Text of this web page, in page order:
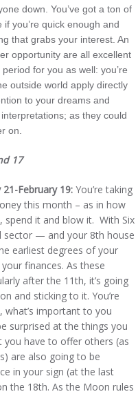
down. You’ve got a ton of
you’re quick enough and
that grabs your interest. An
opportunity are all excellent
for you as well: you’re
outside world apply directly
to your dreams and
as they could
on.
17
February 19: You’re taking
this month – as in how
spend it and blow it. With Six
sector — and your 8th house
earliest degrees of your
finances. As these
after the 11th, it’s going
and sticking to it. You’re
what’s important to you
surprised at the things you
have to offer others (as
are also going to be
in your sign (at the last
the 18th. As the Moon rules